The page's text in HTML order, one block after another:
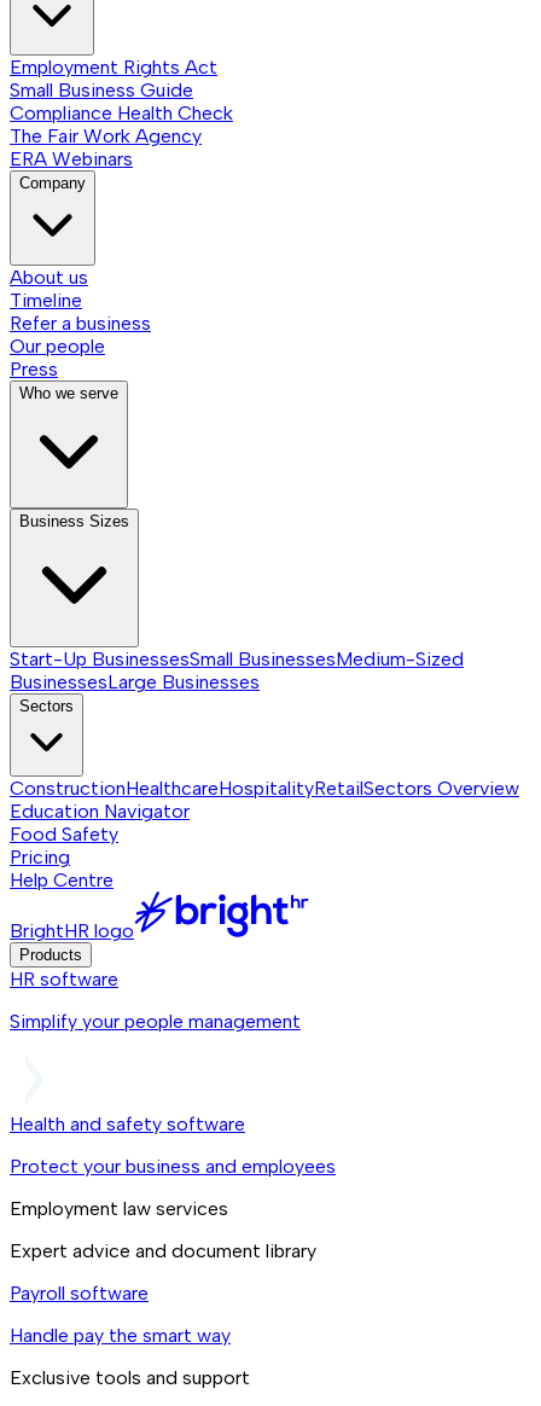
Employment Rights Act
Small Business Guide
Compliance Health Check
The Fair Work Agency
ERA Webinars
Company
About us
Timeline
Refer a business
Our people
Press
Who we serve
Business Sizes
Start-Up BusinessesSmall BusinessesMedium-Sized
BusinessesLarge Businesses
Sectors
ConstructionHealthcareHospitalityRetailSectors Overview
Education Navigator
Food Safety
Pricing
Help Centre
BrightHR logo
Products
HR software
Simplify your people management
Health and safety software
Protect your business and employees
Employment law services
Expert advice and document library
Payroll software
Handle pay the smart way
Exclusive tools and support